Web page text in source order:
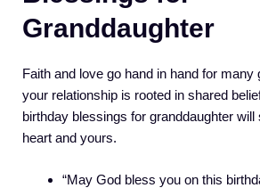
Granddaughter
Faith and love go hand in hand for many
your relationship is rooted in shared
birthday blessings for granddaughter
heart and yours.
“May God bless you on this